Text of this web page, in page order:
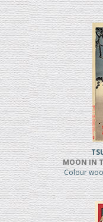
MOON IN
Colour